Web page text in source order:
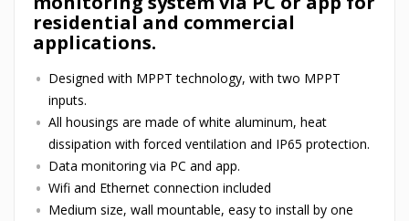
residential and commercial
applications.
Designed with MPPT technology, with two MPPT
inputs.
All housings are made of white aluminum, heat
dissipation with forced ventilation and IP65 protection.
Data monitoring via PC and app.
Wifi and Ethernet connection included
Medium size, wall mountable, easy to install by one